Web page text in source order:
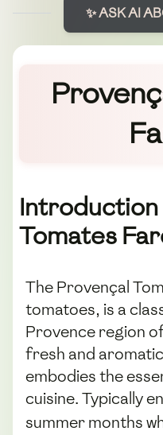
✨ ASK AI
Tomates
The Provençal
tomatoes, is a
Provence region
fresh and
embodies the
cuisine. Typically
summer months